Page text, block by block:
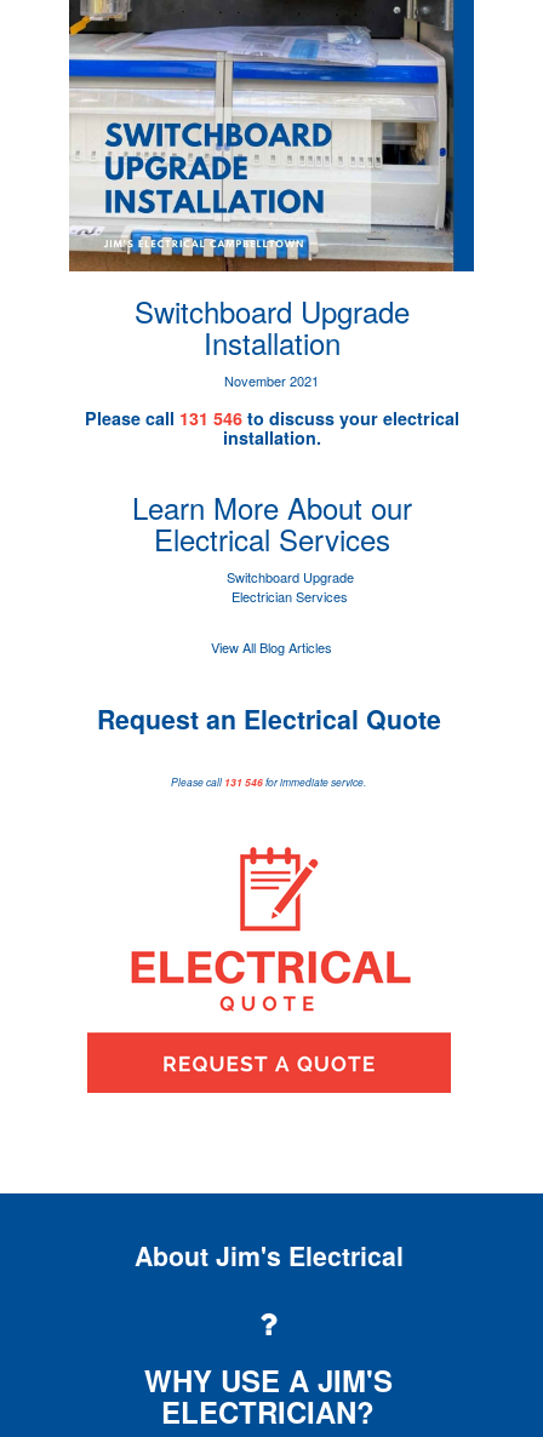
Switchboard Upgrade
Installation
November 2021
Please call 131 546to discuss your electrical
installation.
Learn More About our
Electrical Services
Switchboard Upgrade
Electrician Services
View All Blog Articles
Request an Electrical Quote
Please call 131 546for immediate service.
About Jim's Electrical
WHY USE A JIM'S
ELECTRICIAN?